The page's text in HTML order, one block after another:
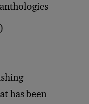
has been